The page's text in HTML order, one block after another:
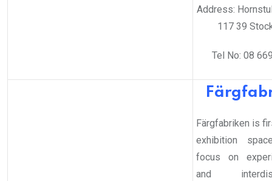
Address:
117 39
Tel No: 08
Färgfabriken is
exhibition
focus on
and